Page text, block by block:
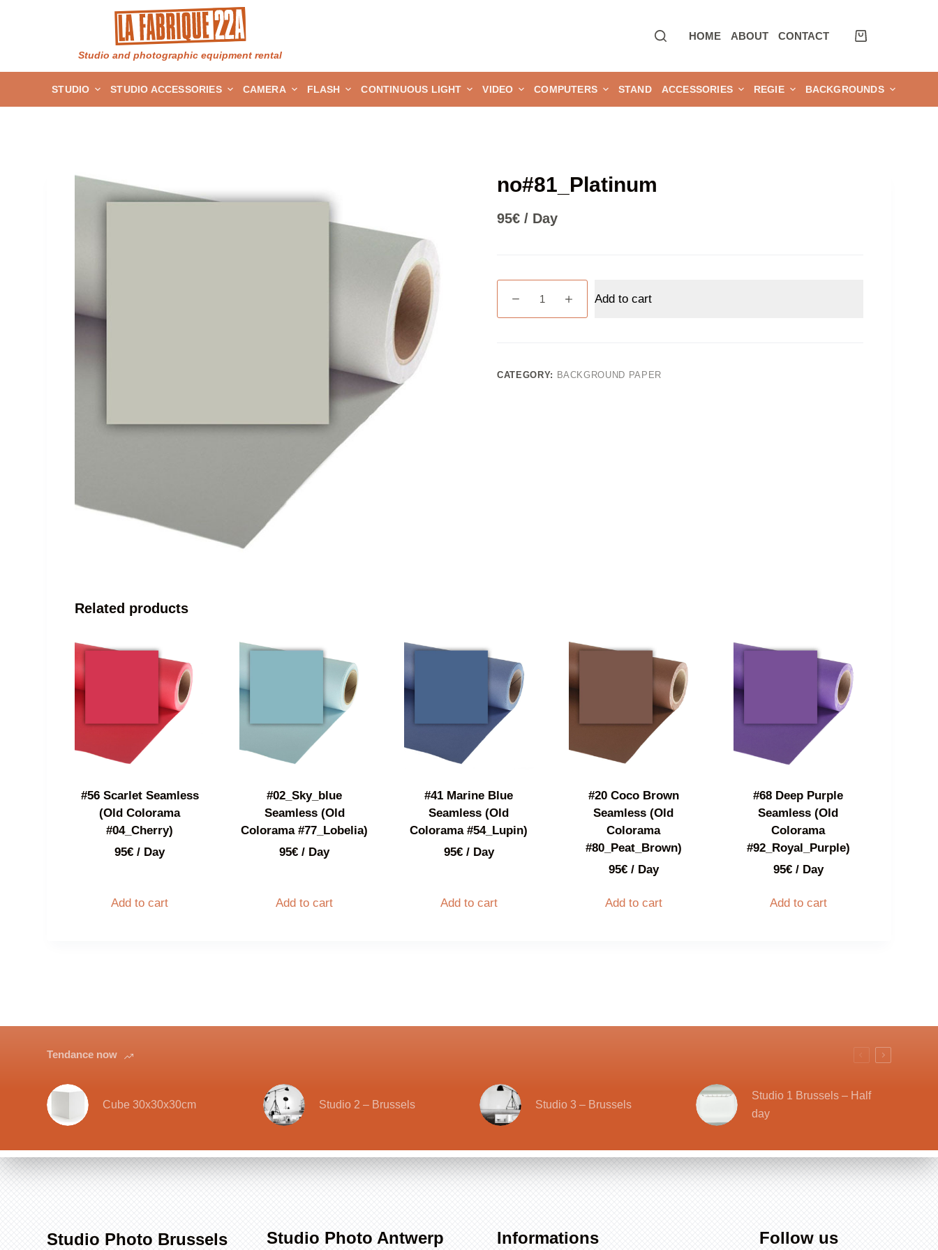
p
Studio and photographic equipment rental
HOME ABOUT CONTACT
STUDIO STUDIO ACCESSORIES CAMERA FLASH CONTINUOUS LIGHT VIDEO COMPUTERS STAND ACCESSORIES REGIE BACKGROUNDS
no#81_Platinum
95€ / Day
quantity
Add to cart
CATEGORY: BACKGROUND PAPER
Related products
#56 Scarlet Seamless
(Old Colorama
#04_Cherry)
95€ / Day
Add to cart
#02_Sky_blue
Seamless (Old
Colorama #77_Lobelia)
95€ / Day
Add to cart
#41 Marine Blue
Seamless (Old
Colorama #54_Lupin)
95€/ Day
Add to cart
#20 Coco Brown
Seamless (Old
Colorama
#80_Peat_Brown)
95€/ Day
Add to cart
#68 Deep Purple
Seamless (Old
Colorama
#92_Royal_Purple)
95€/ Day
Add to cart
Tendance now
Cube 30x30x30cm Studio 2 – Brussels Studio 3 – Brussels
Studio 1 Brussels – Half
day
Studio Photo Brussels Studio Photo Antwerp Informations Follow us